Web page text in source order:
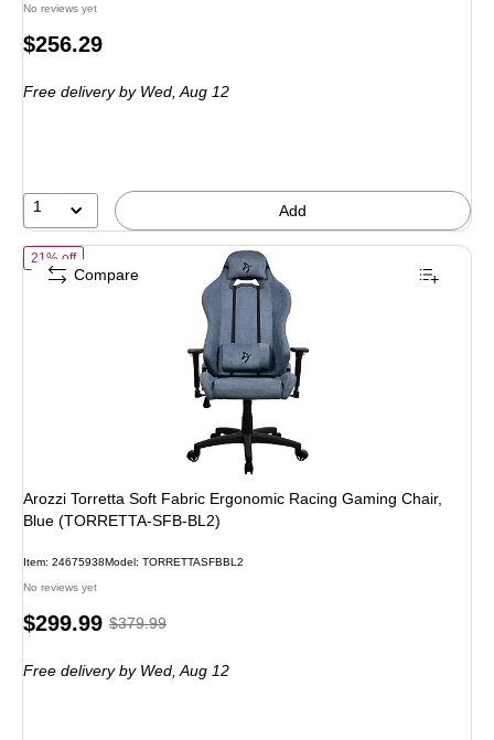
No reviews yet
Price
$256.29
Free deliveryby Wed, Aug 12
1 Add
21% offof Arozzi Torretta Soft Fabric Ergonomic Racing Gaming Chair, Blue
Arozzi Torretta Soft Fabric Ergonomic Racing Gaming Chair,
Blue (TORRETTA-SFB-BL2)
Item: 24675938Model: TORRETTASFBBL2
No reviews yet
Price
$299.99, Regular
$379.99,
$379.99
Free deliveryby Wed, Aug 12
Compare